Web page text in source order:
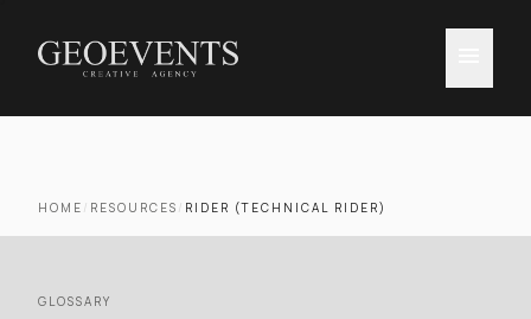
HOME / RESOURCES / RIDER (TECHNICAL RIDER)
GLOSSARY